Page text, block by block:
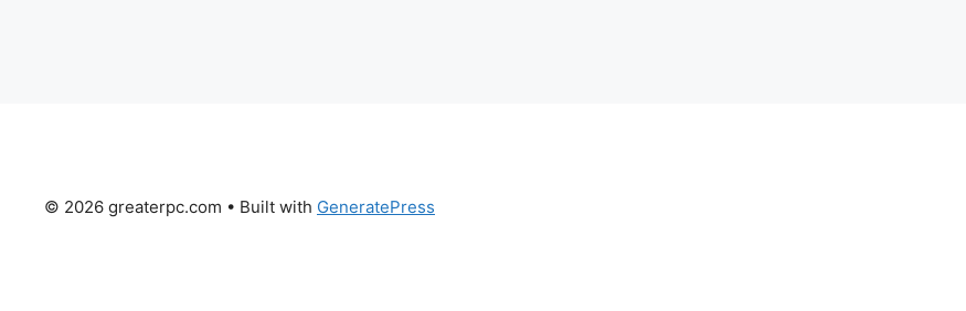
© 2026 greaterpc.com • Built with GeneratePress